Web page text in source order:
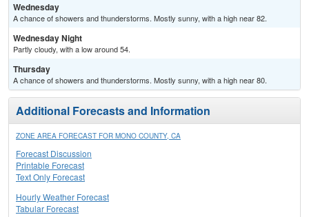
Wednesday
A chance of showers and thunderstorms. Mostly sunny, with a high near 82.
Wednesday Night
Partly cloudy, with a low around 54.
Thursday
A chance of showers and thunderstorms. Mostly sunny, with a high near 80.
Additional Forecasts and Information
ZONE AREA FORECAST FOR MONO COUNTY, CA
Forecast Discussion
Printable Forecast
Text Only Forecast
Hourly Weather Forecast
Tabular Forecast